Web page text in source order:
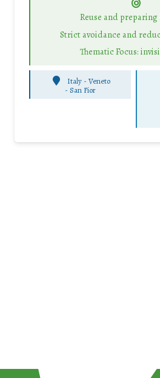
Reuse and
Strict avoidance and
Thematic Focus:
Italy - Veneto
-San Fior